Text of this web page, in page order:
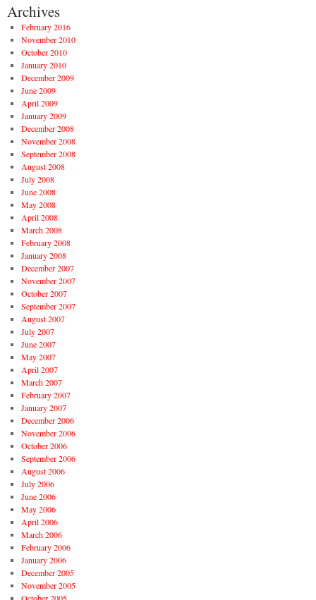
Archives
February 2016
November 2010
October 2010
January 2010
December 2009
June 2009
April 2009
January 2009
December 2008
November 2008
September 2008
August 2008
July 2008
June 2008
May 2008
April 2008
March 2008
February 2008
January 2008
December 2007
November 2007
October 2007
September 2007
August 2007
July 2007
June 2007
May 2007
April 2007
March 2007
February 2007
January 2007
December 2006
November 2006
October 2006
September 2006
August 2006
July 2006
June 2006
May 2006
April 2006
March 2006
February 2006
January 2006
December 2005
November 2005